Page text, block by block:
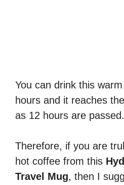
You can drink this
hours and it reaches
as 12 hours are passed.
Therefore, if you are
hot coffee from this
Travel Mug, then I